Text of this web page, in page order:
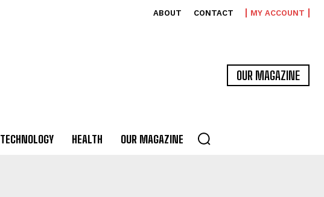
ABOUT CONTACT MY ACCOUNT
OUR MAGAZINE
TECHNOLOGY HEALTH OUR MAGAZINE